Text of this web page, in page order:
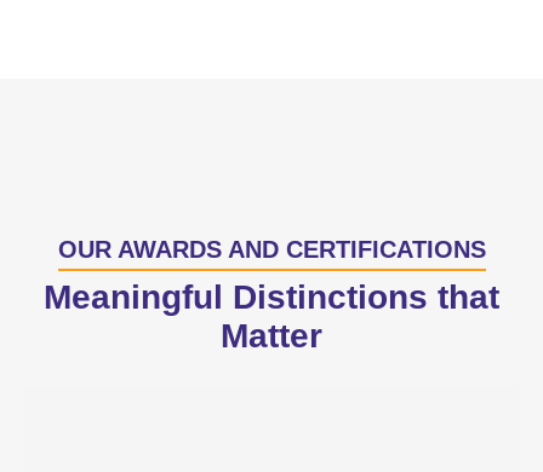
OUR AWARDS AND CERTIFICATIONS
Meaningful Distinctions that
Matter